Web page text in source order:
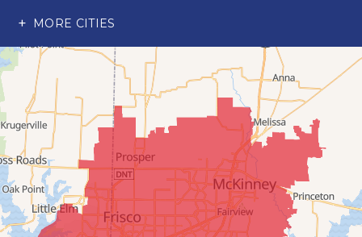
Wylie
Our Locations:
Advantage Remodeling and Roofing Co
6000 Alma Rd
#404
McKinney, TX 75070
1-214-891-5907
MORE CITIES